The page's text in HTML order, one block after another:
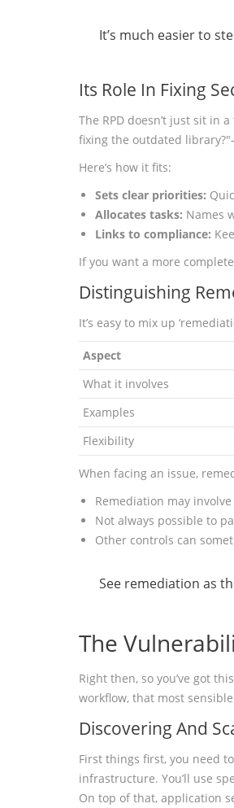
It’s much easier to
Its Role In Fixing
The RPD doesn’t just sit in
fixing the outdated
Here’s how it fits:
Sets clear priorities:
Allocates tasks: Names
Links to compliance:
If you want a more
Distinguishing
It’s easy to mix up
Aspect
What it involves
Examples
Flexibility
When facing an issue,
Remediation may
Not always possible to
Other controls can
See remediation as
The
Right then, so you’ve got
workflow, that most
Discovering And
First things first, you need
infrastructure. You’ll use
On top of that, application